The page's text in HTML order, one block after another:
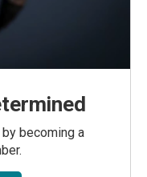
becoming a